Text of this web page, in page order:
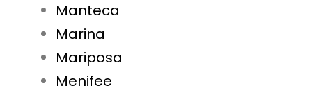
Manteca
Marina
Mariposa
Menifee